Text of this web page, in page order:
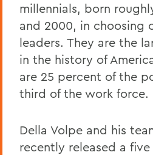
millennials, born
and 2000, in choosing
leaders. They are the
in the history of
are 25 percent of the
third of the work force.
Della Volpe and his
recently released a